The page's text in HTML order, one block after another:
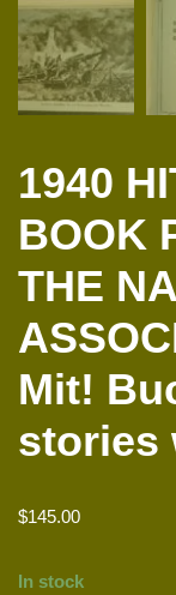
1940
BOOK
THE
Mit!
stories
$145.00
In stock